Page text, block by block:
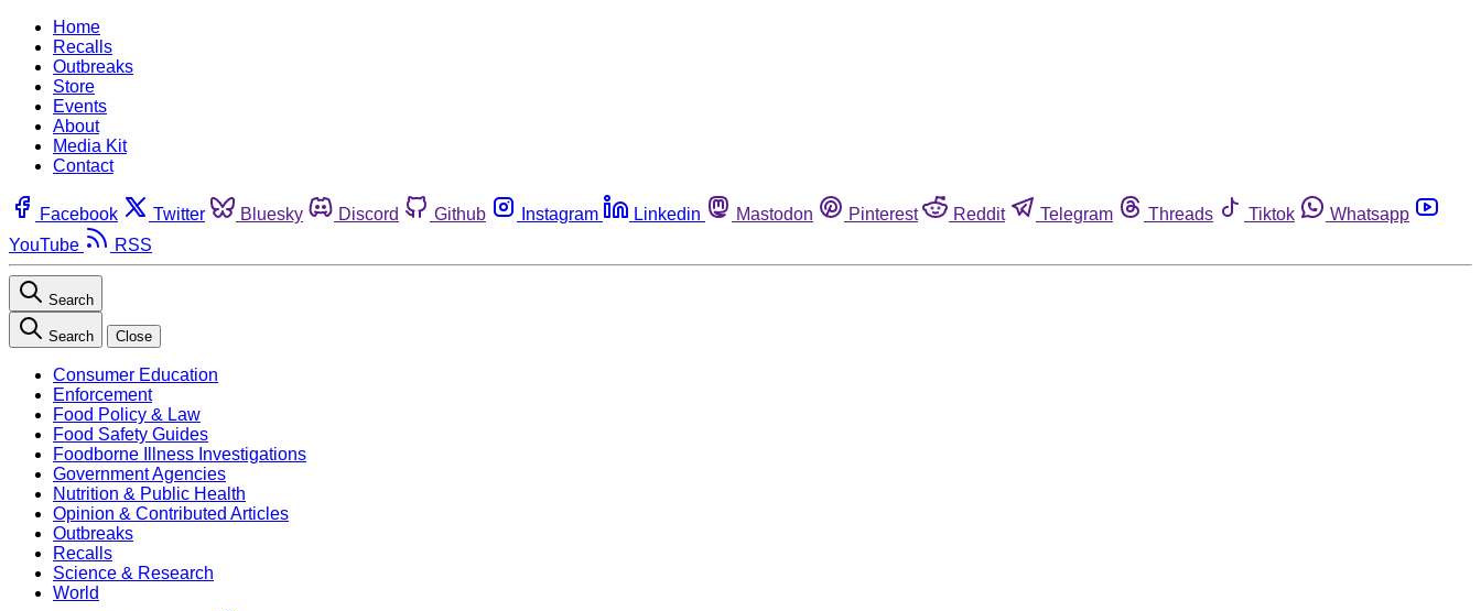
Home
Recalls
Outbreaks
Store
Events
About
Media Kit
Contact
Facebook Twitter Bluesky Discord Github Instagram Linkedin Mastodon Pinterest Reddit Telegram Threads Tiktok
Whatsapp
YouTube
RSS
Search
Search Close
Consumer Education
Enforcement
Food Policy & Law
Food Safety Guides
Foodborne Illness Investigations
Government Agencies
Nutrition & Public Health
Opinion & Contributed Articles
Outbreaks
Recalls
Science & Research
World